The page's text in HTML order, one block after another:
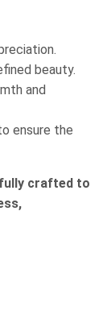
beauty.
and
ensure the
crafted to